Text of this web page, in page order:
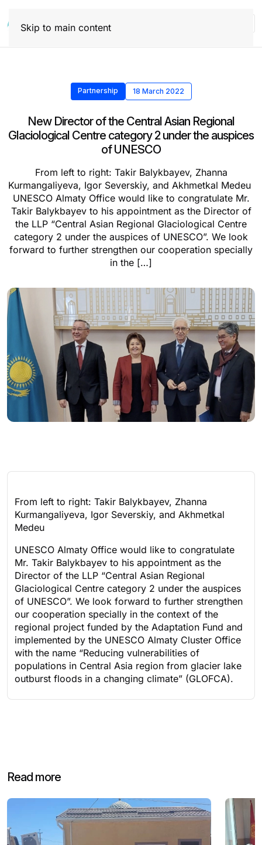
Skip to main content
Partnership 18 March 2022
New Director of the Central Asian Regional
Glaciological Centre category 2 under the auspices
of UNESCO
From left to right: Takir Balykbayev, Zhanna
Kurmangaliyeva, Igor Severskiy, and Akhmetkal Medeu
UNESCO Almaty Office would like to congratulate Mr.
Takir Balykbayev to his appointment as the Director of
the LLP “Central Asian Regional Glaciological Centre
category 2 under the auspices of UNESCO”. We look
forward to further strengthen our cooperation specially
in the […]
From left to right: Takir Balykbayev, Zhanna
Kurmangaliyeva, Igor Severskiy, and Akhmetkal
Medeu
UNESCO Almaty Office would like to congratulate
Mr. Takir Balykbayev to his appointment as the
Director of the LLP “Central Asian Regional
Glaciological Centre category 2 under the auspices
of UNESCO”. We look forward to further strengthen
our cooperation specially in the context of the
regional project funded by the Adaptation Fund and
implemented by the UNESCO Almaty Cluster Office
with the name “Reducing vulnerabilities of
populations in Central Asia region from glacier lake
outburst floods in a changing climate” (GLOFCA).
Read more